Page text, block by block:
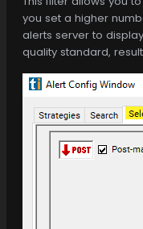
you set a higher
alerts server to
quality standard,